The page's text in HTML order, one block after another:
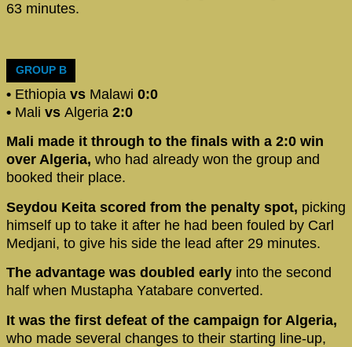
63 minutes.
GROUP B
• Ethiopia vs Malawi 0:0
• Mali vs Algeria 2:0
Mali made it through to the finals with a 2:0 win
over Algeria, who had already won the group and
booked their place.
Seydou Keita scored from the penalty spot, picking
himself up to take it after he had been fouled by Carl
Medjani, to give his side the lead after 29 minutes.
The advantage was doubled early into the second
half when Mustapha Yatabare converted.
It was the first defeat of the campaign for Algeria,
who made several changes to their starting line-up,